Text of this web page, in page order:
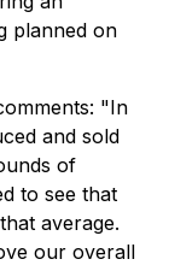
planned on
"In
and sold
of
to see that
average.
our overall